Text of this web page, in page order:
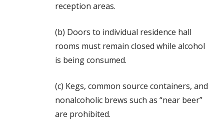
reception areas.
(b) Doors to individual residence hall
rooms must remain closed while alcohol
is being consumed.
(c) Kegs, common source containers, and
nonalcoholic brews such as “near beer”
are prohibited.